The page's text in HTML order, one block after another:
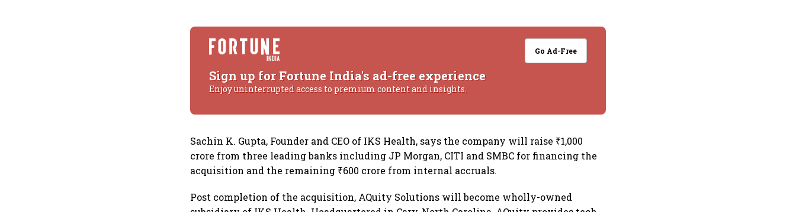
Go Ad-Free
Sign up for Fortune India's ad-free experience
Enjoy uninterrupted access to premium content and insights.
Sachin K. Gupta, Founder and CEO of IKS Health, says the company will raise ₹1,000
crore from three leading banks including JP Morgan, CITI and SMBC for financing the
acquisition and the remaining ₹600 crore from internal accruals.
Post completion of the acquisition, AQuity Solutions will become wholly-owned